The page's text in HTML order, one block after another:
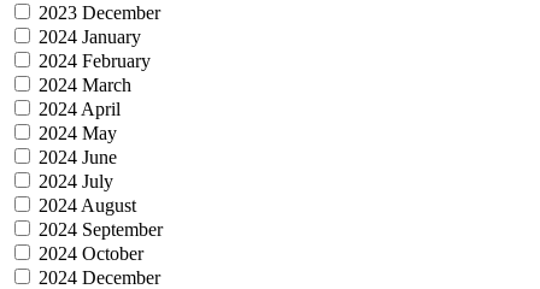
2023 December
2024 January
2024 February
2024 March
2024 April
2024 May
2024 June
2024 July
2024 August
2024 September
2024 October
2024 December